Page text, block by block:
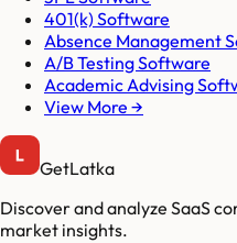
401(k) Software
Absence Management
A/B Testing Software
Academic Advising
View More →
GetLatka
Discover and analyze SaaS
market insights.